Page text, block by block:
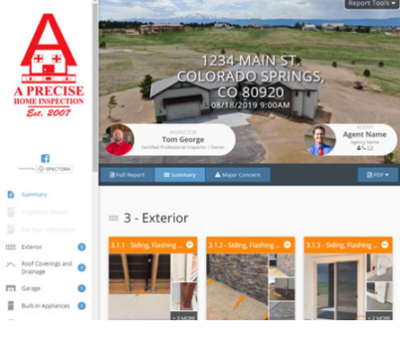
During the Inspection, we’ll build your report as we go. We include
high resolution pictures and videos, helpful links and websites,
as well as our recommendations for repairs. We’ll then review
the report with you on a tablet, as well as send it to your email.